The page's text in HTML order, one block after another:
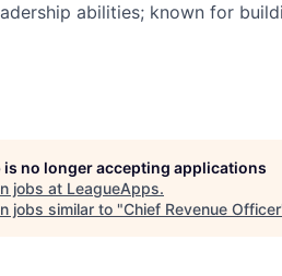
abilities; known for
is no longer accepting applications
jobs at LeagueApps.
jobs similar to "Chief Revenue Officer